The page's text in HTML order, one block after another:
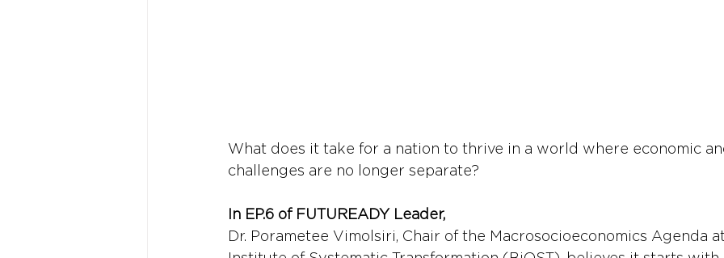
What does it take for a nation to thrive in a world where economic
challenges are no longer separate?
In EP.6 of FUTUREADY Leader,
Dr. Porametee Vimolsiri, Chair of the Macrosocioeconomics Agenda